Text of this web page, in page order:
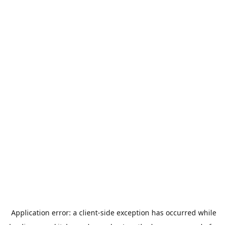
Application error: a client-side exception has occurred while